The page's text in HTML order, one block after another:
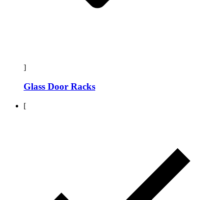
]
Glass Door Racks
[